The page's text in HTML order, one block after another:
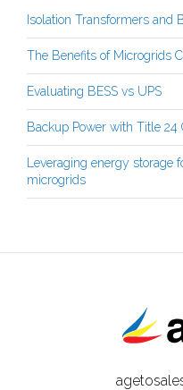
Isolation Transformers and
The Benefits of Microgrids
Evaluating BESS vs UPS
Backup Power with Title 24
Leveraging energy storage
microgrids